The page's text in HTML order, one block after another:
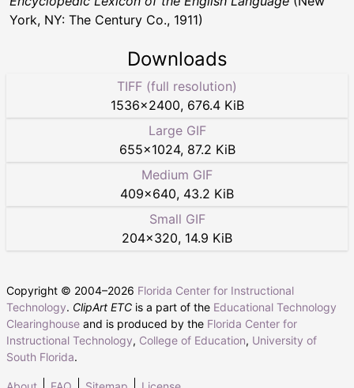
York, NY: The Century Co., 1911)
Downloads
TIFF (full resolution)
1536×2400, 676.4 KiB
Large GIF
655×1024, 87.2 KiB
Medium GIF
409×640, 43.2 KiB
Small GIF
204×320, 14.9 KiB
Copyright © 2004–2026 Florida Center for Instructional
Technology. ClipArt ETC is a part of the Educational Technology
Clearinghouse and is produced by the Florida Center for
Instructional Technology, College of Education, University of
South Florida.